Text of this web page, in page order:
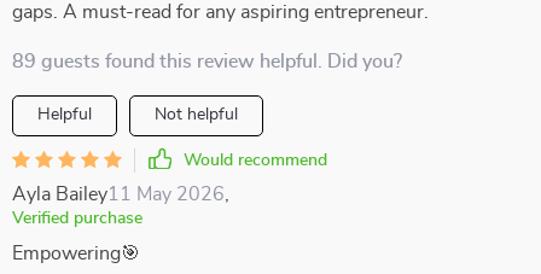
gaps. A must-read for any aspiring entrepreneur.
89 guests found this review helpful. Did you?
Helpful Not helpful
Would recommend
Ayla Bailey11 May 2026
Verified purchase
Empowering🎯